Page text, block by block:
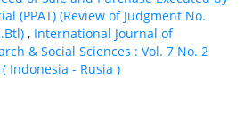
(PPAT) (Review of Judgment No.
, International Journal of
& Social Sciences : Vol. 7 No. 2
Indonesia - Rusia )